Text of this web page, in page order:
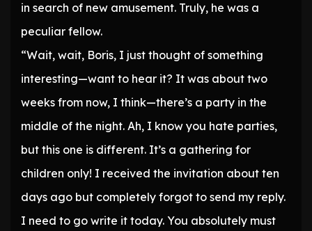
in search of new amusement. Truly, he was a
peculiar fellow.
“Wait, wait, Boris, I just thought of something
interesting—want to hear it? It was about two
weeks from now, I think—there’s a party in the
middle of the night. Ah, I know you hate parties,
but this one is different. It’s a gathering for
children only! I received the invitation about ten
days ago but completely forgot to send my reply.
I need to go write it today. You absolutely must